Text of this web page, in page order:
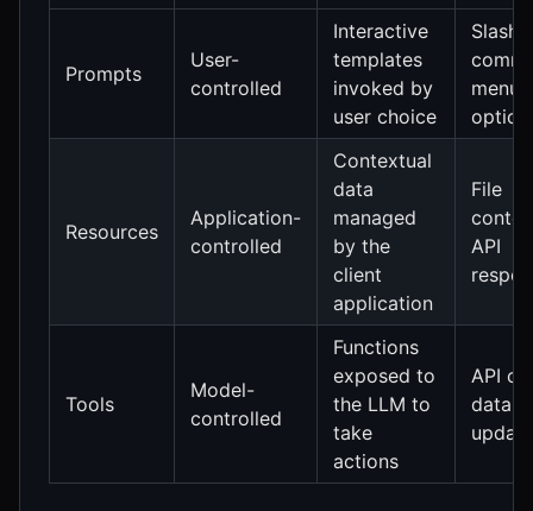
Prompts
User-
controlled
Interactive
templates
invoked by
user choice
Slash
menu
Resources
Application-
controlled
Contextual
data
managed
by the
client
application
File
API
Tools
Model-
controlled
Functions
exposed to
the LLM to
take
actions
API
data